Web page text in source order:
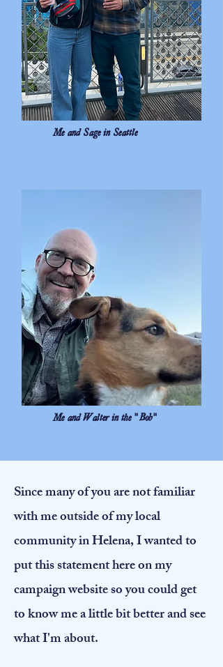
Me and Sage in Seattle
Me and Walter in the "Bob"
Since many of you are not familiar
with me outside of my local
community in Helena, I wanted to
put this statement here on my
campaign website so you could get
to know me a little bit better and see
what I'm about.